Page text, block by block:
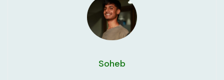
Soheb